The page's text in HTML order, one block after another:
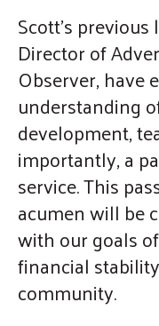
gestures.
Scott’s
Director of
Observer, have
understanding
development,
importantly, a
service. This
acumen will be
with our goals
financial
community.